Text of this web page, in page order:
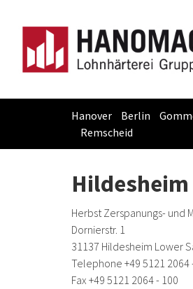
are
here:
Hanover Berlin
Remscheid
Hildesheim
Herbst Zerspanungs- und
Dornierstr. 1
31137 Hildesheim Lower
Telephone +49
Fax +49 5121